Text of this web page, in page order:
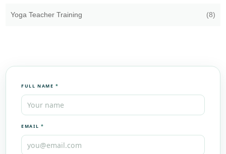
Yoga Teacher Training (8)
FULL NAME*
EMAIL *